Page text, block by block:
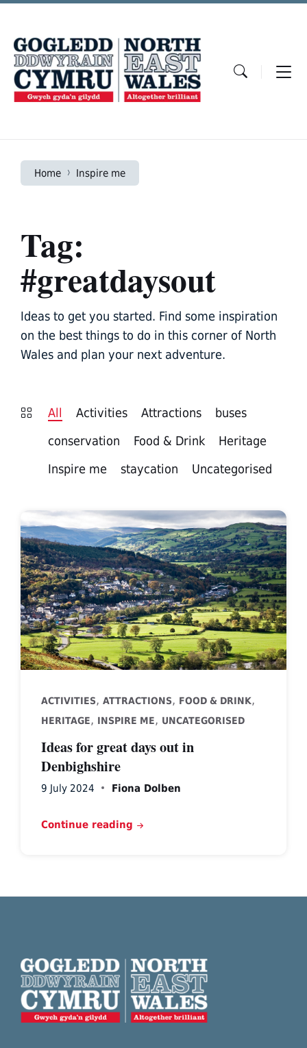
Skip
Skip
navigation
Skip
Home Inspire me
Tag:
#greatdaysout
Ideas to get you started. Find some inspiration
on the best things to do in this corner of North
Wales and plan your next adventure.
All Activities Attractions
buses
conservation
Food & Drink
Heritage
Inspire me
staycation Uncategorised
Corwen
ACTIVITIES, ATTRACTIONS, FOOD & DRINK,
HERITAGE, INSPIRE ME, UNCATEGORISED
Ideas for great days out in
Denbighshire
9 July 2024 Fiona Dolben
Continue reading